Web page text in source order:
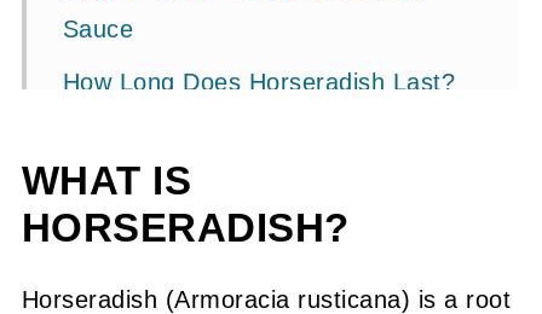
Sauce
How Long Does Horseradish Last?
What Substitute is Most Like
Horseradish?
How To Plant Horseradish In Your
WHAT IS
HORSERADISH?
Horseradish (Armoracia rusticana) is a root